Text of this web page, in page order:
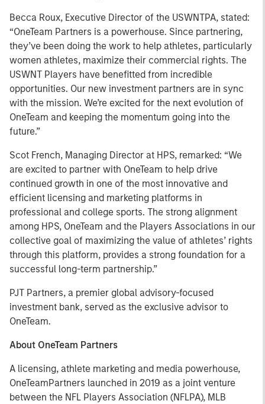
Becca Roux, Executive Director of the USWNTPA, stated:
“OneTeam Partners is a powerhouse. Since partnering,
they’ve been doing the work to help athletes, particularly
women athletes, maximize their commercial rights. The
USWNT Players have benefitted from incredible
opportunities. Our new investment partners are in sync
with the mission. We’re excited for the next evolution of
OneTeam and keeping the momentum going into the
future.”
Scot French, Managing Director at HPS, remarked: “We
are excited to partner with OneTeam to help drive
continued growth in one of the most innovative and
efficient licensing and marketing platforms in
professional and college sports. The strong alignment
among HPS, OneTeam and the Players Associations in our
collective goal of maximizing the value of athletes’ rights
through this platform, provides a strong foundation for a
successful long-term partnership.”
PJT Partners, a premier global advisory-focused
investment bank, served as the exclusive advisor to
OneTeam.
About OneTeam Partners
A licensing, athlete marketing and media powerhouse,
OneTeamPartners launched in 2019 as a joint venture
between the NFL Players Association (NFLPA), MLB